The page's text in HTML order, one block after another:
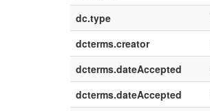
dc.type
dcterms.creator
dcterms.dateAccepted
dcterms.dateAccepted